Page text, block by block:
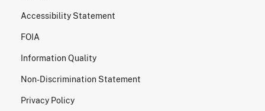
Accessibility Statement
FOIA
Information Quality
Non-Discrimination Statement
Privacy Policy